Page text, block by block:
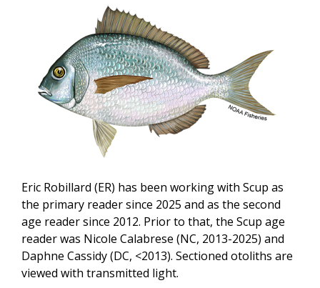
Eric Robillard (ER) has been working with Scup as
the primary reader since 2025 and as the second
age reader since 2012. Prior to that, the Scup age
reader was Nicole Calabrese (NC, 2013-2025) and
Daphne Cassidy (DC, <2013). Sectioned otoliths are
viewed with transmitted light.